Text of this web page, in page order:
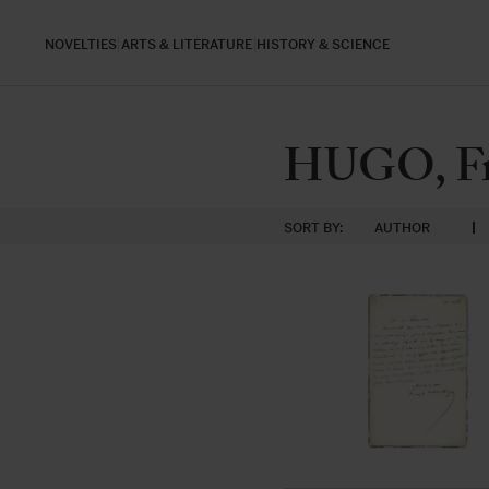
NOVELTIES ARTS & LITERATURE HISTORY & SCIENCE
HUGO,
SORT BY: AUTHOR